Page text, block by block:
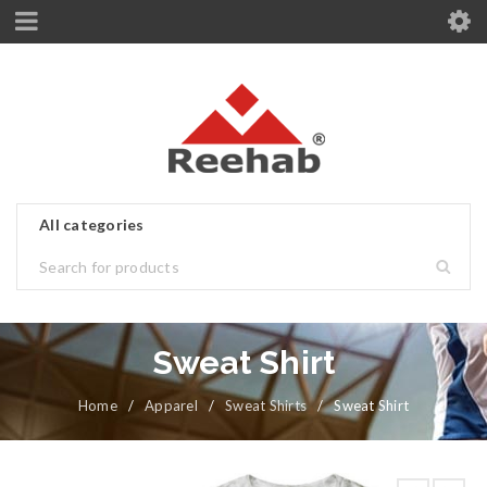
Sweat Shirt
Home / Apparel / Sweat Shirts / Sweat Shirt